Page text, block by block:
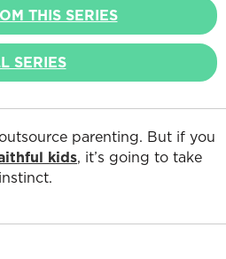
THIS SERIES
SERIES
parenting. But if you
kids, it’s going to take